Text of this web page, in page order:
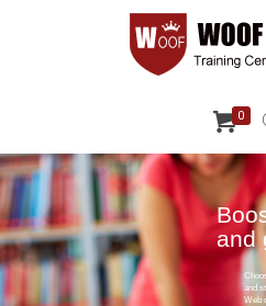
0
and
and
Web